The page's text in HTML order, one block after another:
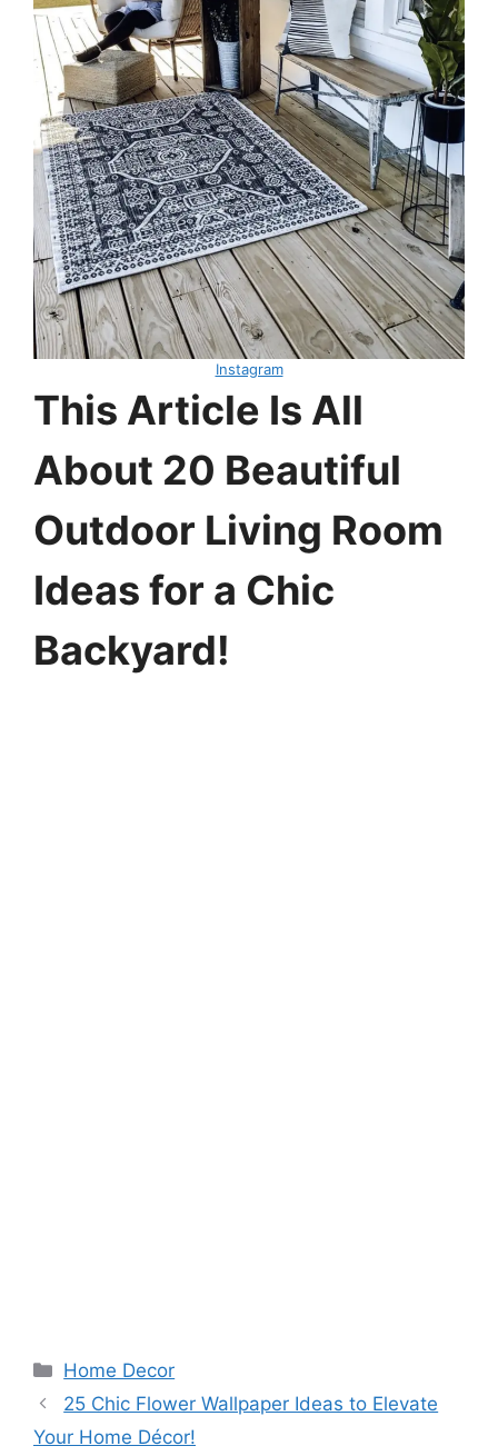
Instagram
This Article Is All
About 20 Beautiful
Outdoor Living Room
Ideas for a Chic
Backyard!
Categories
Home Decor
25 Chic Flower Wallpaper Ideas to Elevate
Your Home Décor!